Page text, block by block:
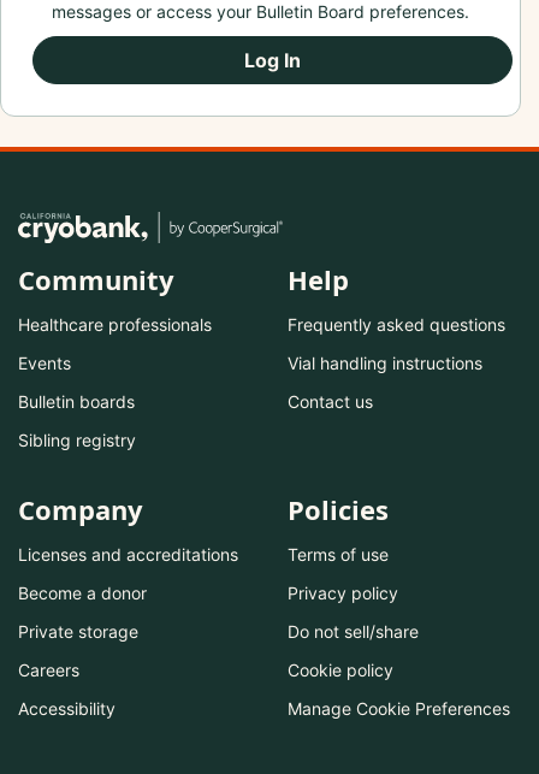
messages or access your Bulletin Board preferences.
Log In
Community
Healthcare professionals
Events
Bulletin boards
Sibling registry
Help
Frequently asked questions
Vial handling instructions
Contact us
Company
Licenses and accreditations
Become a donor
Private storage
Careers
Accessibility
Policies
Terms of use
Privacy policy
Do not sell/share
Cookie policy
Manage Cookie Preferences